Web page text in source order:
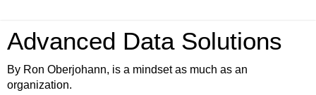
Advanced Data Solutions
By Ron Oberjohann, is a mindset as much as an
organization.